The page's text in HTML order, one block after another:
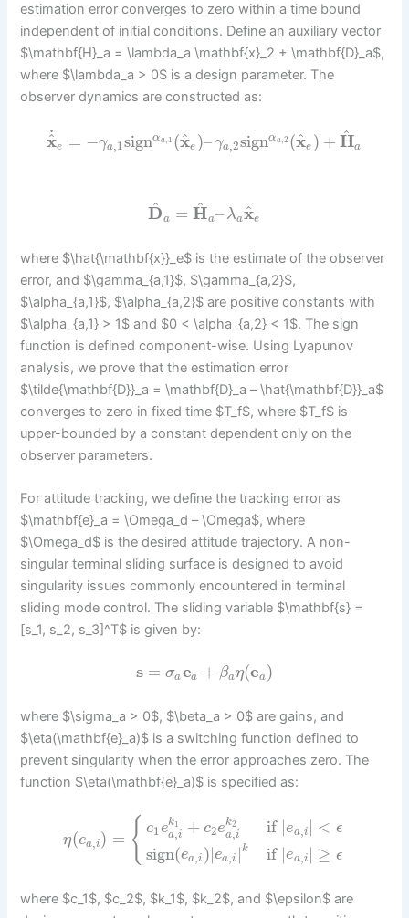
estimation error converges to zero within a time bound
independent of initial conditions. Define an auxiliary vector
$\mathbf{H}_a = \lambda_a \mathbf{x}_2 + \mathbf{D}_a$,
where $\lambda_a > 0$ is a design parameter. The
observer dynamics are constructed as:
x
^
˙
e = −γa,1signαa, 1 (x
^e )–γa,2signαa, 2 (x
^e ) + H
^
a
D
^
a = H
^
a– λax
^e
where $\hat{\mathbf{x}}_e$ is the estimate of the observer
error, and $\gamma_{a,1}$, $\gamma_{a,2}$,
$\alpha_{a,1}$, $\alpha_{a,2}$ are positive constants with
$\alpha_{a,1} > 1$ and $0 < \alpha_{a,2} < 1$. The sign
function is defined component-wise. Using Lyapunov
analysis, we prove that the estimation error
$\tilde{\mathbf{D}}_a = \mathbf{D}_a – \hat{\mathbf{D}}_a$
converges to zero in fixed time $T_f$, where $T_f$ is
upper-bounded by a constant dependent only on the
observer parameters.
For attitude tracking, we define the tracking error as
$\mathbf{e}_a = \Omega_d – \Omega$, where
$\Omega_d$ is the desired attitude trajectory. A non-
singular terminal sliding surface is designed to avoid
singularity issues commonly encountered in terminal
sliding mode control. The sliding variable $\mathbf{s} =
[s_1, s_2, s_3]^T$ is given by:
s = σaea + βaη(ea)
where $\sigma_a > 0$, $\beta_a > 0$ are gains, and
$\eta(\mathbf{e}_a)$ is a switching function defined to
prevent singularity when the error approaches zero. The
function $\eta(\mathbf{e}_a)$ is specified as:
η(ea,i) = { c1ek1
a,i + c2ek2
a,i
sign(ea,i )|ea,i |k
if |ea,i | < ϵ
if |ea,i | ≥ ϵ
where $c_1$, $c_2$, $k_1$, $k_2$, and $\epsilon$ are